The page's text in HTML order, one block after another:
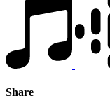
Share